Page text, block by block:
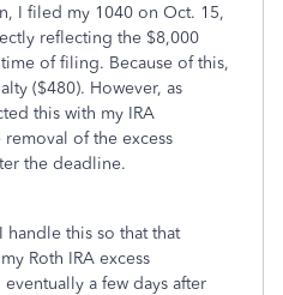
I filed my 1040 on Oct. 15,
reflecting the $8,000
of filing. Because of this,
($480). However, as
this with my IRA
of the excess
the deadline.
this so that that
Roth IRA excess
a few days after